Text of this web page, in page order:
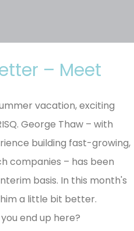
– Meet
vacation, exciting
George Thaw – with
building fast-growing,
companies – has been
basis. In this month's
a little bit better.
end up here?